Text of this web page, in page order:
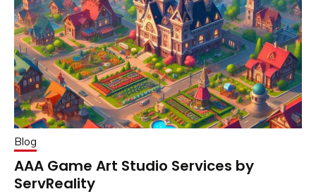
Blog
AAA Game Art Studio Services by
ServReality